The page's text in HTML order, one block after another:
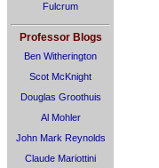
Fulcrum
Professor Blogs
Ben Witherington
Scot McKnight
Douglas Groothuis
Al Mohler
John Mark Reynolds
Claude Mariottini